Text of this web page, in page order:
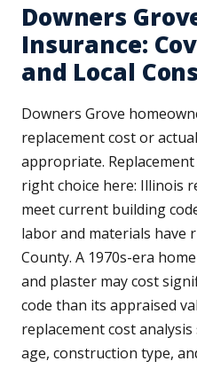
Downers
Insurance:
and Local
Downers Grove
replacement cost or
appropriate.
right choice here: Illinois
meet current building
labor and materials have
County. A 1970s-era
and plaster may cost
code than its appraised
replacement cost
age, construction type,